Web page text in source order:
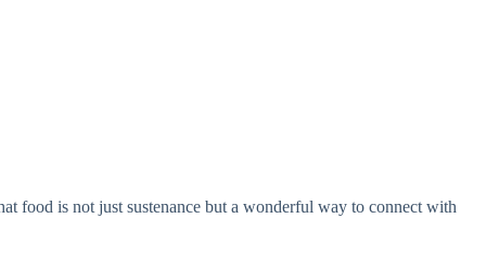
food is not just sustenance but a wonderful way to connect with